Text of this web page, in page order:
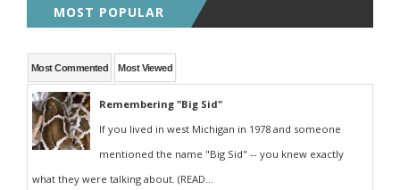
MOST POPULAR
Most Commented Most Viewed
Remembering "Big Sid"
If you lived in west Michigan in 1978 and someone
mentioned the name "Big Sid" -- you knew exactly
what they were talking about. (READ...